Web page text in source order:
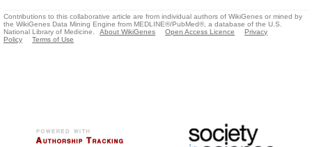
Contributions to this collaborative article are from individual authors of WikiGenes or mined by
the WikiGenes Data Mining Engine from MEDLINE®/PubMed®, a database of the U.S.
National Library of Medicine.
About WikiGenes Open Access Licence
Privacy
Policy
Terms of Use